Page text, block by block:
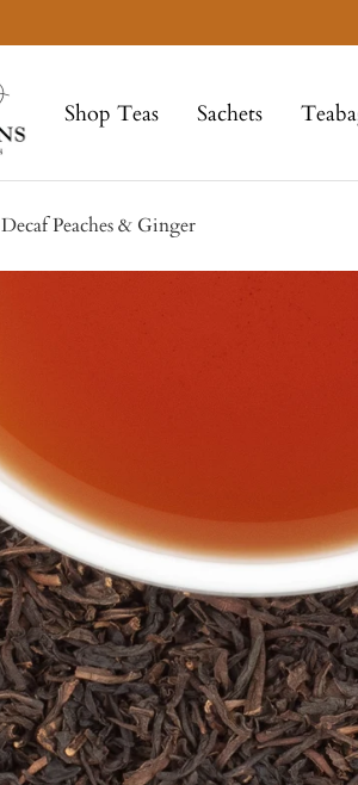
Shop Teas Sachets
Decaf Peaches & Ginger